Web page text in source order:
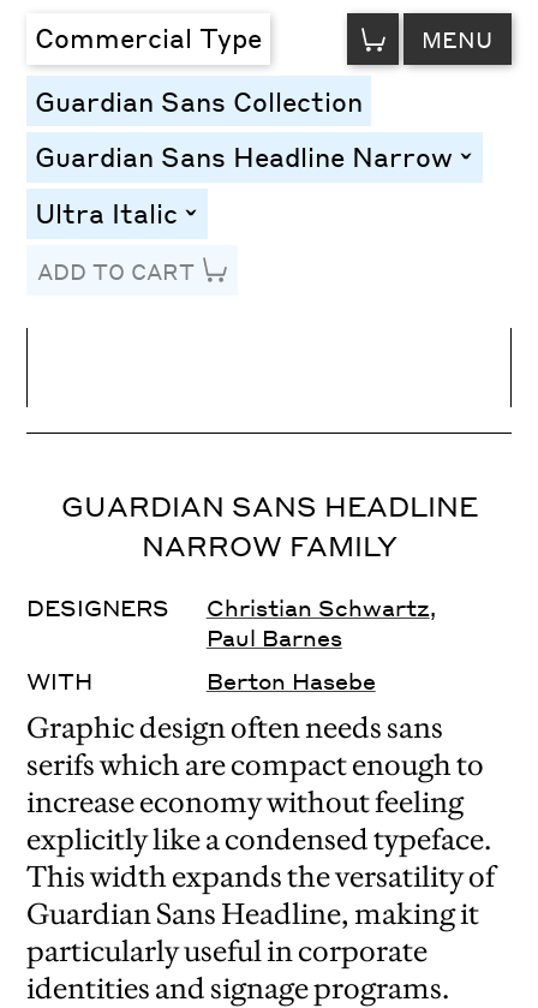
Commercial Type VIEW
CART MENU
Guardian Sans Collection
Guardian Sans Headline Narrow toggle
Ultra Italic toggle
ADD TO CART
Letter Spacing
GUARDIAN SANS HEADLINE
NARROW FAMILY
DESIGNERS Christian Schwartz,
Paul Barnes
WITH
Berton Hasebe
Graphic design often needs sans
serifs which are compact enough to
increase economy without feeling
explicitly like a condensed typeface.
This width expands the versatility of
Guardian Sans Headline, making it
particularly useful in corporate
identities and signage programs.